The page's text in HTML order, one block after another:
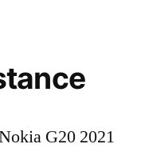
G20 2021